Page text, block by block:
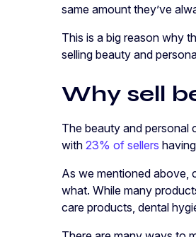
same amount they’ve
This is a big reason why
selling beauty and
Why sell
The beauty and personal
with 23% of sellers
As we mentioned above,
what. While many
care products, dental